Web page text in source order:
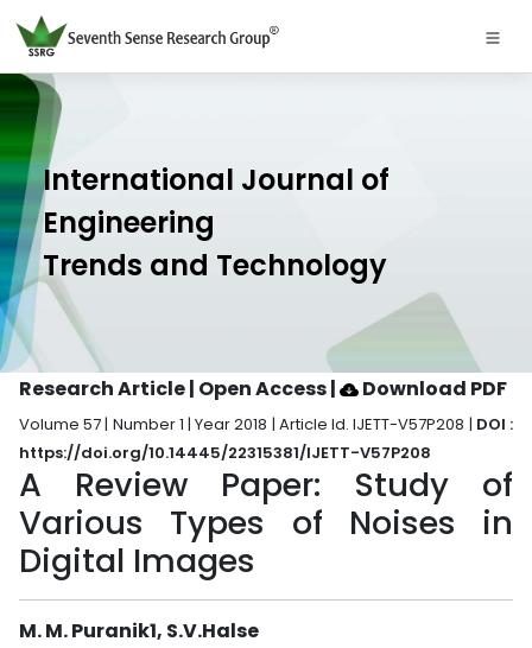
International Journal of
Engineering
Trends and Technology
Research Article | Open Access| Download PDF
Volume 57 | Number 1 | Year 2018 | Article Id. IJETT-V57P208 | DOI :
https://doi.org/10.14445/22315381/IJETT-V57P208
A Review Paper: Study of
Various Types of Noises in
Digital Images
M. M. Puranik1, S.V.Halse